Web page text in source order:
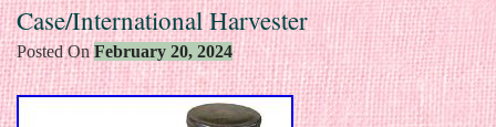
Case/International Harvester
Posted OnFebruary 20, 2024